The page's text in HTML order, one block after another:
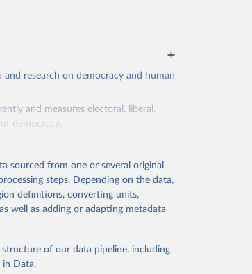
research on democracy and human
and measures electoral, liberal,
democracy.
University of Gothenburg in Sweden.
+ 62 other indicators from other
data/the-v-dem-dataset/
v-dem-dataset/
sourced from one or several original
steps. Depending on the data,
definitions, converting units,
well as adding or adapting metadata
of our data pipeline, including
in Data.